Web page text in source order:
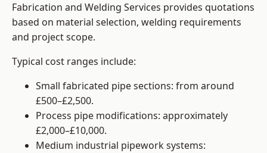
Fabrication and Welding Services provides quotations
based on material selection, welding requirements
and project scope.
Typical cost ranges include:
Small fabricated pipe sections: from around
£500–£2,500.
Process pipe modifications: approximately
£2,000–£10,000.
Medium industrial pipework systems: